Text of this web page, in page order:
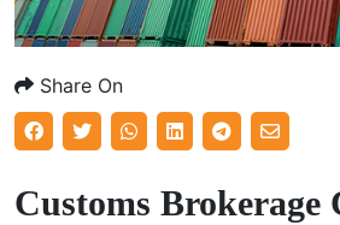
Share On
Customs Brokerage